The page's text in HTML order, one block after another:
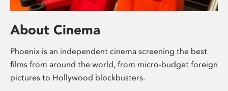
About Cinema
Phoenix is an independent cinema screening the best
films from around the world, from micro-budget foreign
pictures to Hollywood blockbusters.